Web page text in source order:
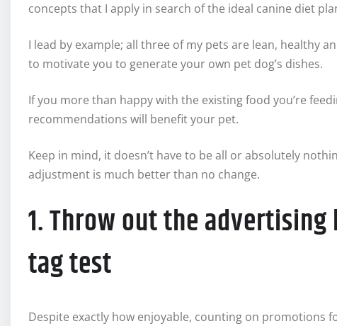
concepts that I apply in search of the ideal canine diet
I lead by example; all three of my pets are lean, healthy
to motivate you to generate your own pet dog’s dishes.
If you more than happy with the existing food you’re
recommendations will benefit your pet.
Keep in mind, it doesn’t have to be all or absolutely
adjustment is much better than no change.
1. Throw out the
tag test
Despite exactly how enjoyable, counting on promotions